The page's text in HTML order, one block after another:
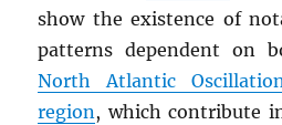
show the existence of
patterns dependent on
North Atlantic
region, which contribute